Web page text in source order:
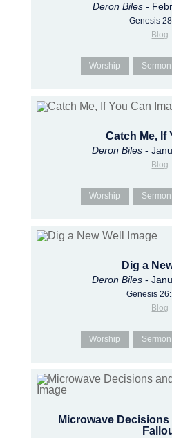
Deron Biles-
Genesis
Blog
Worship Sermon
Catch Me, If
Deron Biles -
Blog
Worship Sermon
Dig a
Deron Biles -
Genesis
Blog
Worship Sermon
Microwave Decisions